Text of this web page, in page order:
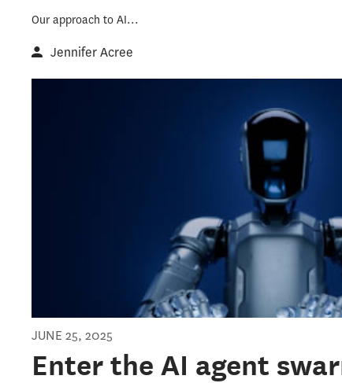
Our approach to AI...
Jennifer Acree
JUNE 25, 2025
Enter the AI agent